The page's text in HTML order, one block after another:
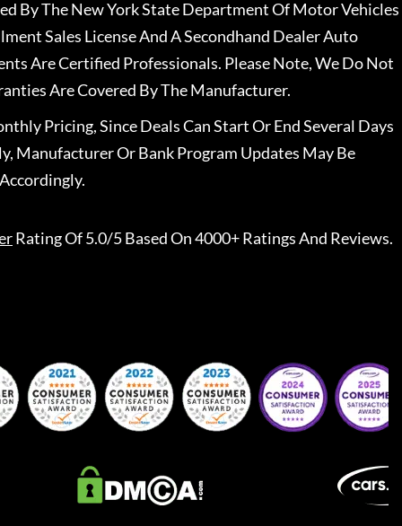
By The New York State Department Of Motor Vehicles
Sales License And A Secondhand Dealer Auto
Are Certified Professionals. Please Note, We Do Not
Are Covered By The Manufacturer.
Pricing, Since Deals Can Start Or End Several Days
Manufacturer Or Bank Program Updates May Be
Rating Of 5.0/5 Based On 4000+ Ratings And Reviews.